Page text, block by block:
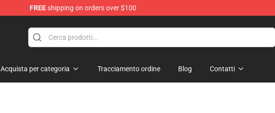
FREEshipping on orders over $100
Acquista per categoria Tracciamento ordine Blog Contatti